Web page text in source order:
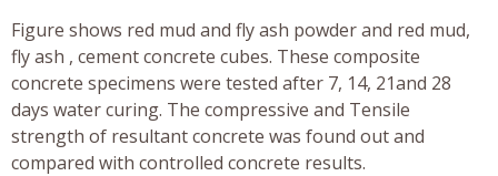
Figure shows red mud and fly ash powder and red mud,
fly ash , cement concrete cubes. These composite
concrete specimens were tested after 7, 14, 21and 28
days water curing. The compressive and Tensile
strength of resultant concrete was found out and
compared with controlled concrete results.